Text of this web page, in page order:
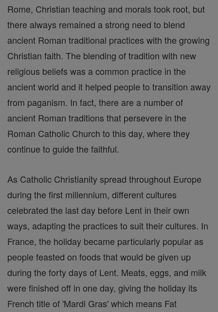
Rome, Christian teaching and morals took root, but
there always remained a strong need to blend
ancient Roman traditional practices with the growing
Christian faith. The blending of tradition with new
religious beliefs was a common practice in the
ancient world and it helped people to transition away
from paganism. In fact, there are a number of
ancient Roman traditions that persevere in the
Roman Catholic Church to this day, where they
continue to guide the faithful.
As Catholic Christianity spread throughout Europe
during the first millennium, different cultures
celebrated the last day before Lent in their own
ways, adapting the practices to suit their cultures. In
France, the holiday became particularly popular as
people feasted on foods that would be given up
during the forty days of Lent. Meats, eggs, and milk
were finished off in one day, giving the holiday its
French title of 'Mardi Gras' which means Fat